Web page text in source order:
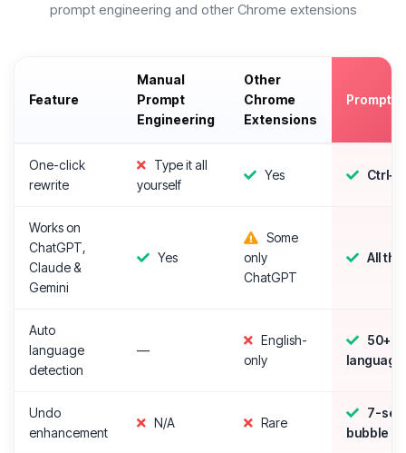
prompt engineering and other Chrome extensions
Feature
Manual
Prompt
Engineering
Other
Chrome
Extensions
One-click
rewrite
Type it all
yourself
Yes
Works on
ChatGPT,
Claude &
Gemini
Yes
Some
only
ChatGPT
All
Auto
language
detection
—
English-
only
50+
Undo
enhancement
N/A Rare
7-sec
bubble